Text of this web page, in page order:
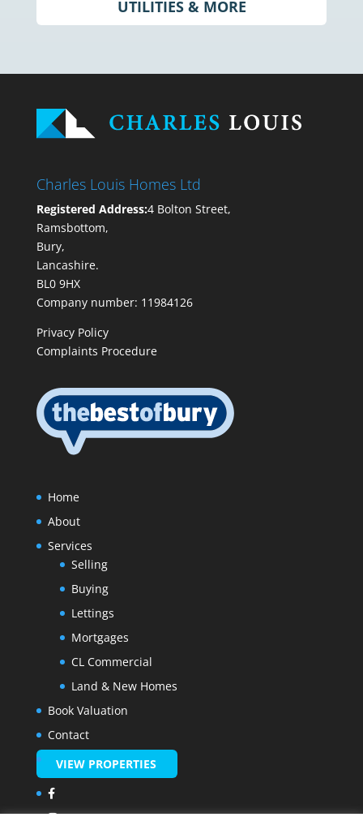
UTILITIES & MORE
Charles Louis Homes Ltd
Registered Address:4 Bolton Street,
Ramsbottom,
Bury,
Lancashire.
BL0 9HX
Company number: 11984126
Privacy Policy
Complaints Procedure
Home
About
Services
Selling
Buying
Lettings
Mortgages
CL Commercial
Land & New Homes
Book Valuation
Contact
VIEW PROPERTIES